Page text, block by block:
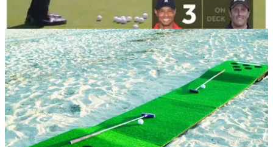
NEWS 07/11/18
WATCH: Tiger Woods and Phil Mickelson copy
GolfMagic and do Golf Pong!
&nbsp;